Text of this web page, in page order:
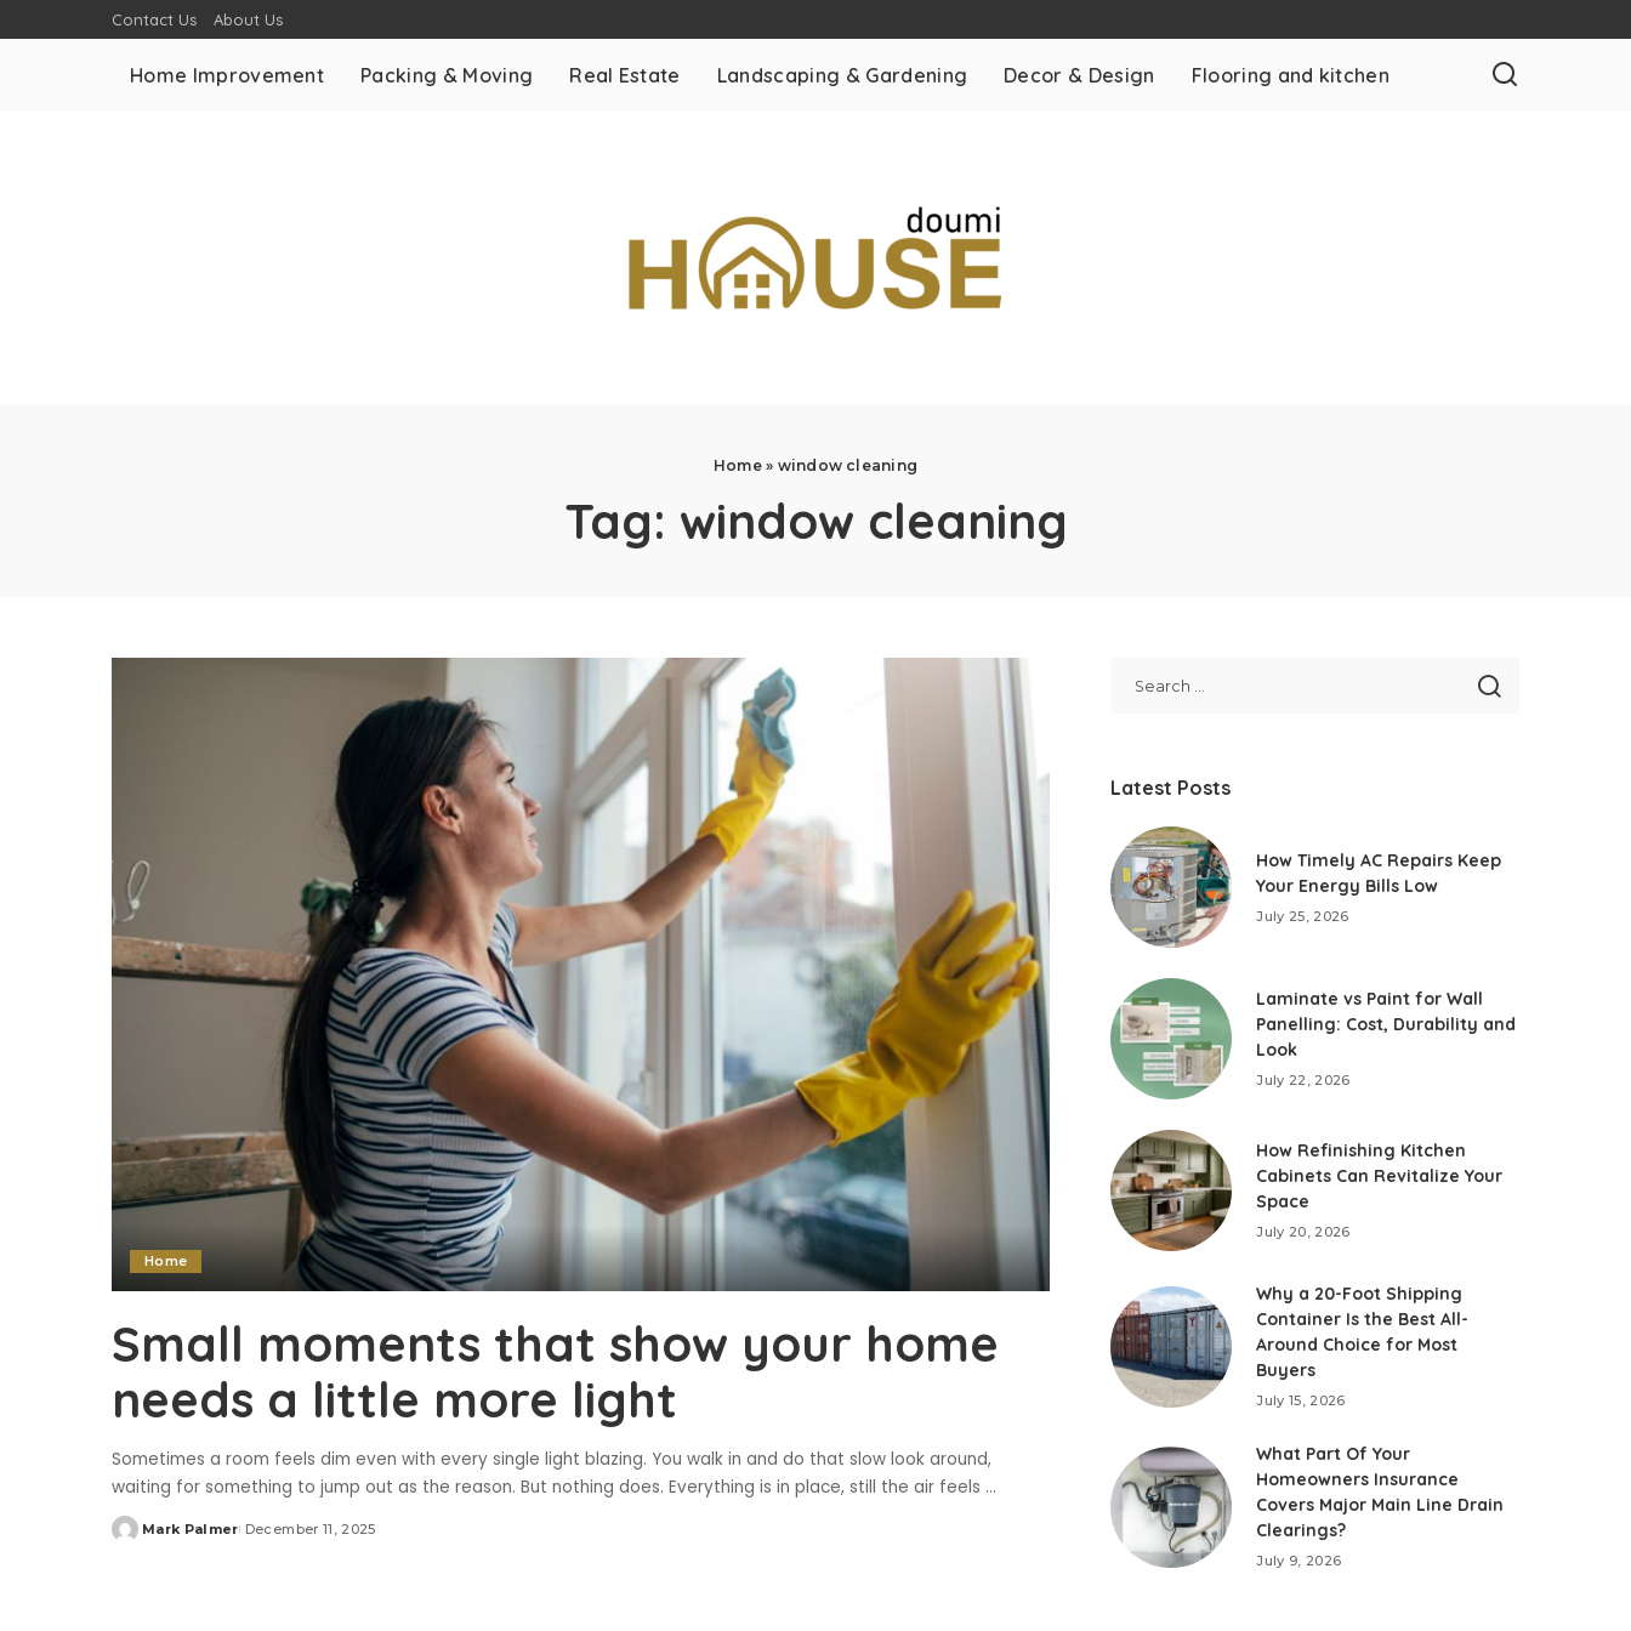
Contact Us About Us
Home Improvement Packing & Moving Real Estate Landscaping & Gardening Decor & Design Flooring and kitchen
Home» window cleaning
Tag: window cleaning
Home
Small moments that show your home
needs a little more light
Sometimes a room feels dim even with every single light blazing. You walk in and do that slow look around,
waiting for something to jump out as the reason. But nothing does. Everything is in place, still the air feels ...
Posted
Mark Palmer December 11, 2025
Latest Posts
How Timely AC Repairs Keep
Your Energy Bills Low
July 25, 2026
Laminate vs Paint for Wall
Panelling: Cost, Durability and
Look
July 22, 2026
How Refinishing Kitchen
Cabinets Can Revitalize Your
Space
July 20, 2026
Why a 20-Foot Shipping
Container Is the Best All-
Around Choice for Most
Buyers
July 15, 2026
What Part Of Your
Homeowners Insurance
Covers Major Main Line Drain
Clearings?
July 9, 2026